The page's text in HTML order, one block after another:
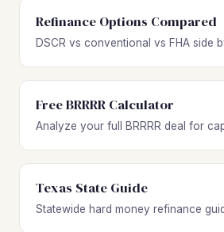
Refinance Options Compared
DSCR vs conventional vs FHA side
Free BRRRR Calculator
Analyze your full BRRRR deal for
Texas State Guide
Statewide hard money refinance